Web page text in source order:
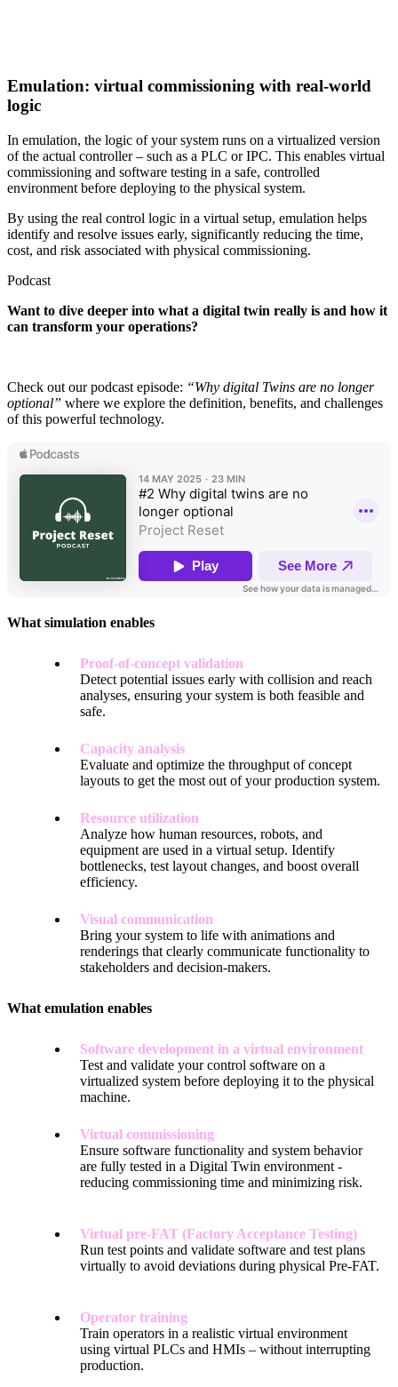
Emulation: virtual commissioning with real-world
logic
In emulation, the logic of your system runs on a virtualized version
of the actual controller – such as a PLC or IPC. This enables virtual
commissioning and software testing in a safe, controlled
environment before deploying to the physical system.
By using the real control logic in a virtual setup, emulation helps
identify and resolve issues early, significantly reducing the time,
cost, and risk associated with physical commissioning.
Podcast
Want to dive deeper into what a digital twin really is and how it
can transform your operations?
Check out our podcast episode: “Why digital Twins are no longer
optional” where we explore the definition, benefits, and challenges
of this powerful technology.
What simulation enables
Proof-of-concept validation
Detect potential issues early with collision and reach
analyses, ensuring your system is both feasible and
safe.
Capacity analysis
Evaluate and optimize the throughput of concept
layouts to get the most out of your production system.
Resource utilization
Analyze how human resources, robots, and
equipment are used in a virtual setup. Identify
bottlenecks, test layout changes, and boost overall
efficiency.
Visual communication
Bring your system to life with animations and
renderings that clearly communicate functionality to
stakeholders and decision-makers.
What emulation enables
Software development in a virtual environment
Test and validate your control software on a
virtualized system before deploying it to the physical
machine.
Virtual commissioning
Ensure software functionality and system behavior
are fully tested in a Digital Twin environment -
reducing commissioning time and minimizing risk.
Virtual pre-FAT (Factory Acceptance Testing)
Run test points and validate software and test plans
virtually to avoid deviations during physical Pre-FAT.
Operator training
Train operators in a realistic virtual environment
using virtual PLCs and HMIs – without interrupting
production.